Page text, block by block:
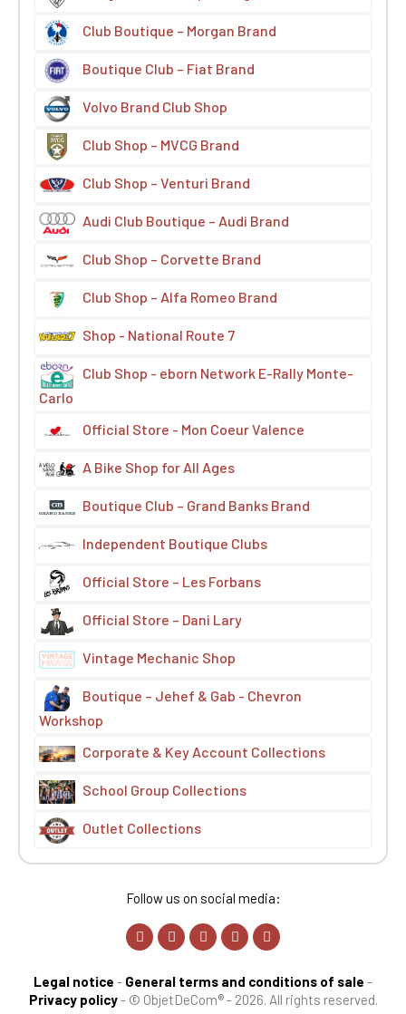
Club Boutique – Morgan Brand
Boutique Club – Fiat Brand
Volvo Brand Club Shop
Club Shop – MVCG Brand
Club Shop – Venturi Brand
Audi Club Boutique – Audi Brand
Club Shop – Corvette Brand
Club Shop – Alfa Romeo Brand
Shop - National Route 7
Club Shop - eborn Network E-Rally Monte-
Carlo
Official Store - Mon Coeur Valence
A Bike Shop for All Ages
Boutique Club – Grand Banks Brand
Independent Boutique Clubs
Official Store – Les Forbans
Official Store – Dani Lary
Vintage Mechanic Shop
Boutique – Jehef & Gab - Chevron
Workshop
Corporate & Key Account Collections
School Group Collections
Outlet Collections
Follow us on social media:
Legal notice - General terms and conditions of sale -
Privacy policy- © ObjetDeCom® - 2026. All rights reserved.